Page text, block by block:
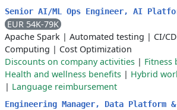
Senior AI/ML Ops Engineer, AI
EUR 54K-79K
Apache Spark | Automated testing | CI/CD
Computing | Cost Optimization
Discounts on company activities | Fitness
Health and wellness benefits | Hybrid
| Language reimbursement
Engineering Manager, Data Platform &